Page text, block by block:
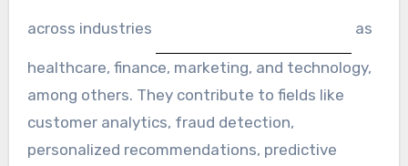
across industries as
healthcare, finance, marketing, and technology,
among others. They contribute to fields like
customer analytics, fraud detection,
personalized recommendations, predictive